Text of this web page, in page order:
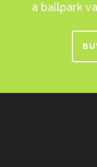
a ballpark